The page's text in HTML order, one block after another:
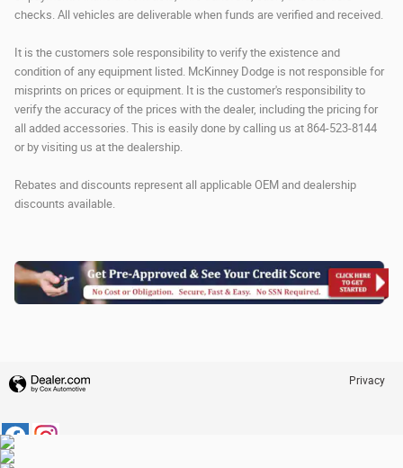
checks. All vehicles are deliverable when funds are verified and received.
It is the customers sole responsibility to verify the existence and
condition of any equipment listed. McKinney Dodge is not responsible for
misprints on prices or equipment. It is the customer's responsibility to
verify the accuracy of the prices with the dealer, including the pricing for
all added accessories. This is easily done by calling us at 864-523-8144
or by visiting us at the dealership.
Rebates and discounts represent all applicable OEM and dealership
discounts available.
Privacy